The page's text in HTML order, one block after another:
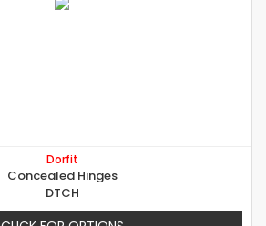
Dorfit
Concealed Hinges
DTCH